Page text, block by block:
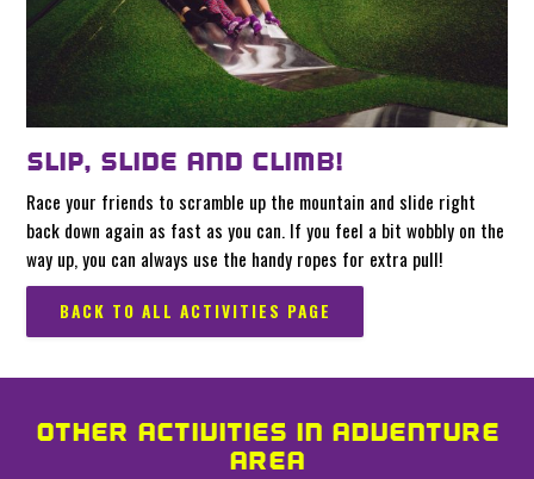
SLIP, SLIDE AND CLIMB!
Race your friends to scramble up the mountain and slide right
back down again as fast as you can. If you feel a bit wobbly on the
way up, you can always use the handy ropes for extra pull!
BACK TO ALL ACTIVITIES PAGE
OTHER ACTIVITIES IN ADVENTURE
AREA